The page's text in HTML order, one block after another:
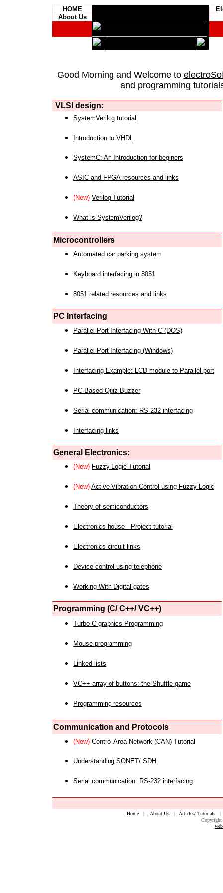
HOME
About Us
Good Morning and Welcome to
and programming
VLSI design:
SystemVerilog tutorial
Introduction to VHDL
SystemC: An Introduction for beginers
ASIC and FPGA resources and links
(New) Verilog Tutorial
What is SystemVerilog?
Microcontrollers
Automated car parking system
Keyboard interfacing in 8051
8051 related resources and links
PC Interfacing
Parallel Port Interfacing With C (DOS)
Parallel Port Interfacing (Windows)
Interfacing Example: LCD module to Parallel port
PC Based Quiz Buzzer
Serial communication: RS-232 interfacing
Interfacing links
General Electronics:
(New) Fuzzy Logic Tutorial
(New) Active Vibration Control using Fuzzy Logic
Theory of semiconductors
Electronics house - Project tutorial
Electronics circuit links
Device control using telephone
Working With Digital gates
Programming (C/ C++/ VC++)
Turbo C graphics Programming
Mouse programming
Linked lists
VC++ array of buttons: the Shuffle game
Programming resources
Communication and Protocols
(New) Control Area Network (CAN) Tutorial
Understanding SONET/ SDH
Serial communication: RS-232 interfacing
Home| About Us| Articles/ Tutorials
Copyright